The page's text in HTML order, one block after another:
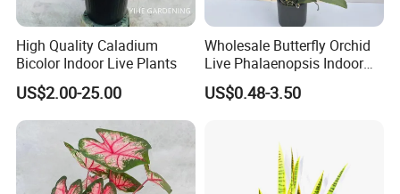
High Quality Caladium
Bicolor Indoor Live Plants
US$2.00-25.00
Wholesale Butterfly Orchid
Live Phalaenopsis Indoor
Plants
US$0.48-3.50